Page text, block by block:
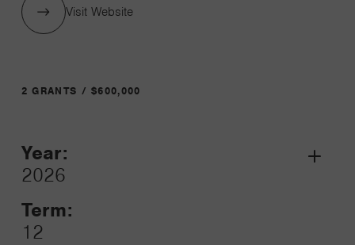
Visit Website
2 GRANTS / $600,000
Year:
2026
Term:
12
Grant